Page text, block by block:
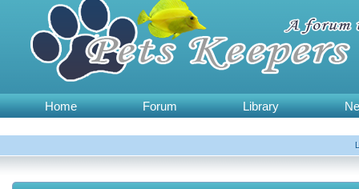
Home Forum Library